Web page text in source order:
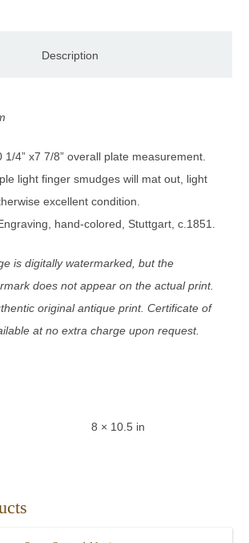
Description
1/4” x7 7/8” overall plate measurement.
light finger smudges will mat out, light
excellent condition.
hand-colored, Stuttgart, c.1851.
is digitally watermarked, but the
does not appear on the actual print.
original antique print. Certificate of
at no extra charge upon request.
8 × 10.5 in